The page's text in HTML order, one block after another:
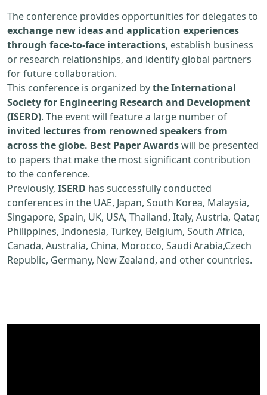
The conference provides opportunities for delegates to
exchange new ideas and application experiences
through face-to-face interactions, establish business
or research relationships, and identify global partners
for future collaboration.
This conference is organized bythe International
Society for Engineering Research and Development
(ISERD). The event will feature a large number of
invited lectures from renowned speakers from
across the globe. Best Paper Awardswill be presented
to papers that make the most significant contribution
to the conference.
Previously, ISERD has successfully conducted
conferences in the UAE, Japan, South Korea, Malaysia,
Singapore, Spain, UK, USA, Thailand, Italy, Austria, Qatar,
Philippines, Indonesia, Turkey, Belgium, South Africa,
Canada, Australia, China, Morocco, Saudi Arabia,Czech
Republic, Germany, New Zealand, and other countries.